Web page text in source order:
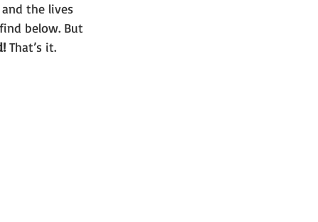
the lives
below. But
That’s it.